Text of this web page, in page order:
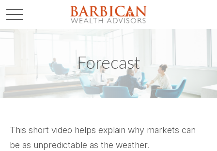
Forecast
This short video helps explain why markets can
be as unpredictable as the weather.